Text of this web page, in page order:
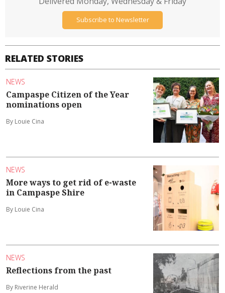
RELATED STORIES
NEWS
Campaspe Citizen of the Year
nominations open
By Louie Cina
NEWS
More ways to get rid of e-waste
in Campaspe Shire
By Louie Cina
NEWS
Reflections from the past
By Riverine Herald
Subscribe to Newsletter